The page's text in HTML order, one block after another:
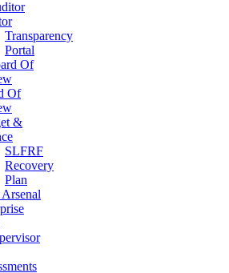
Transparency
Portal
Of
&
SLFRF
Recovery
Plan